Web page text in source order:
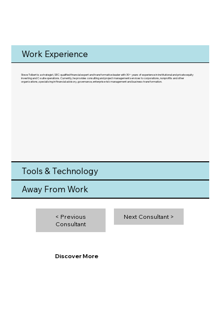
< Previous
Next Consultant >
Work Experience
Steve Tolbert is a strategist, SEC-qualified financial expert and transformative leader with 30+ years of experience in institutional and private equity
investing and C-suite operations. Currently, he provides consulting and project management services to corporations, nonprofits and other
organizations, specializing in financial advisory, governance, enterprise risk management and business transformation.
Tools & Technology
Away From Work
Discover More